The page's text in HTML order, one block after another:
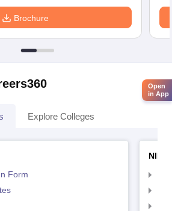
Brochure
Explore Colleges
Form
NID
Open
in App